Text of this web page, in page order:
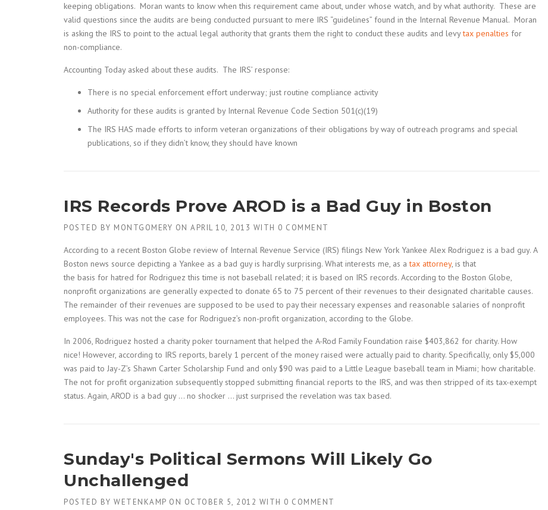
keeping obligations. Moran wants to know when this requirement came about, under whose watch, and by what authority. These are
valid questions since the audits are being conducted pursuant to mere IRS “guidelines” found in the Internal Revenue Manual. Moran
is asking the IRS to point to the actual legal authority that grants them the right to conduct these audits and levytax penalties for
non-compliance.
Accounting Today asked about these audits. The IRS’ response:
There is no special enforcement effort underway; just routine compliance activity
Authority for these audits is granted by Internal Revenue Code Section 501(c)(19)
The IRS HAS made efforts to inform veteran organizations of their obligations by way of outreach programs and special
publications, so if they didn’t know, they should have known
IRS Records Prove AROD is a Bad Guy in Boston
POSTED BY MONTGOMERY ON APRIL 10, 2013 WITH 0 COMMENT
According to a recent Boston Globe review of Internal Revenue Service (IRS) filings New York Yankee Alex Rodriguez is a bad guy. A
Boston news source depicting a Yankee as a bad guy is hardly surprising. What interests me, as atax attorney, is that
the basis for hatred for Rodriguez this time is not baseball related; it is based on IRS records. According to the Boston Globe,
nonprofit organizations are generally expected to donate 65 to 75 percent of their revenues to their designated charitable causes.
The remainder of their revenues are supposed to be used to pay their necessary expenses and reasonable salaries of nonprofit
employees. This was not the case for Rodriguez’s non-profit organization, according to the Globe.
In 2006, Rodriguez hosted a charity poker tournament that helped the A-Rod Family Foundation raise $403,862 for charity. How
nice! However, according to IRS reports, barely 1 percent of the money raised were actually paid to charity. Specifically, only $5,000
was paid to Jay-Z’s Shawn Carter Scholarship Fund and only $90 was paid to a Little League baseball team in Miami; how charitable.
The not for profit organization subsequently stopped submitting financial reports to the IRS, and was then stripped of its tax-exempt
status. Again, AROD is a bad guy … no shocker … just surprised the revelation was tax based.
Sunday's Political Sermons Will Likely Go
Unchallenged
POSTED BY WETENKAMP ON OCTOBER 5, 2012 WITH 0 COMMENT